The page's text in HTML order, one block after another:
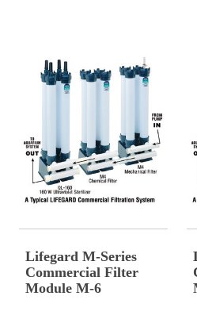
Lifegard M-Series
Commercial Filter
Module M-6